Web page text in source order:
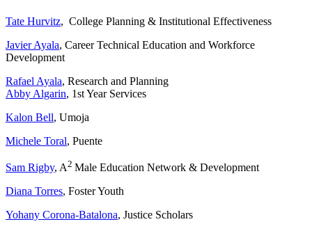
Tate Hurvitz, College Planning & Institutional Effectiveness
Javier Ayala, Career Technical Education and Workforce
Development
Rafael Ayala, Research and Planning
Abby Algarin, 1st Year Services
Kalon Bell, Umoja
Michele Toral, Puente
Sam Rigby, A2 Male Education Network & Development
Diana Torres, Foster Youth
Yohany Corona-Batalona, Justice Scholars